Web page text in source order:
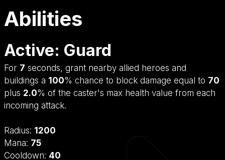
Abilities
Active: Guard
For 7 seconds, grant nearby allied heroes and
buildings a 100% chance to block damage equal to 70
plus 2.0% of the caster's max health value from each
incoming attack.
Radius: 1200
Mana: 75
Cooldown: 40